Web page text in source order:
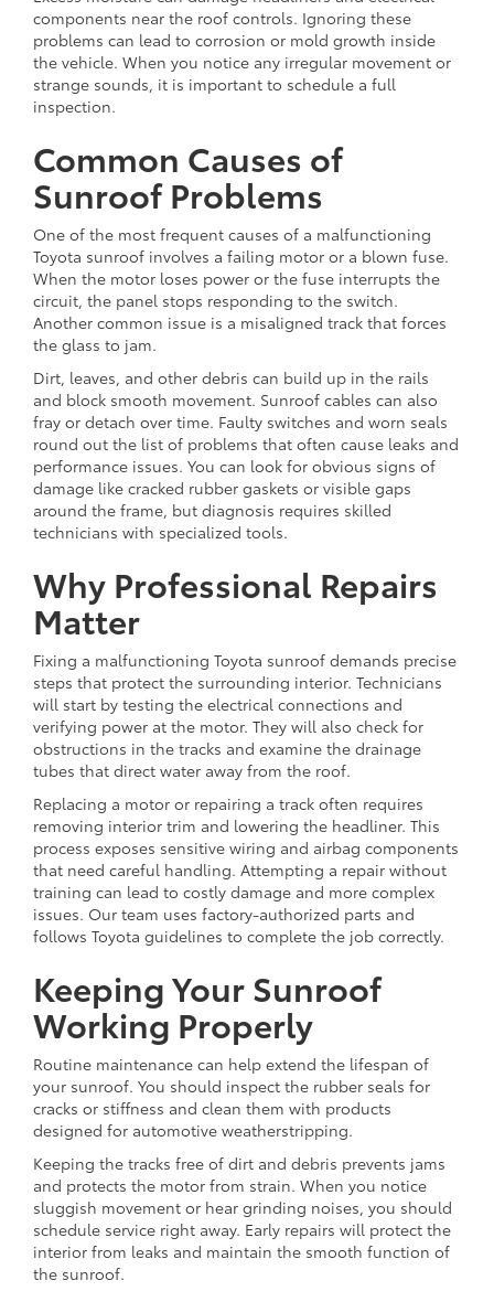
components near the roof controls. Ignoring these
problems can lead to corrosion or mold growth inside
the vehicle. When you notice any irregular movement or
strange sounds, it is important to schedule a full
inspection.
Common Causes of
Sunroof Problems
One of the most frequent causes of a malfunctioning
Toyota sunroof involves a failing motor or a blown fuse.
When the motor loses power or the fuse interrupts the
circuit, the panel stops responding to the switch.
Another common issue is a misaligned track that forces
the glass to jam.
Dirt, leaves, and other debris can build up in the rails
and block smooth movement. Sunroof cables can also
fray or detach over time. Faulty switches and worn seals
round out the list of problems that often cause leaks and
performance issues. You can look for obvious signs of
damage like cracked rubber gaskets or visible gaps
around the frame, but diagnosis requires skilled
technicians with specialized tools.
Why Professional Repairs
Matter
Fixing a malfunctioning Toyota sunroof demands precise
steps that protect the surrounding interior. Technicians
will start by testing the electrical connections and
verifying power at the motor. They will also check for
obstructions in the tracks and examine the drainage
tubes that direct water away from the roof.
Replacing a motor or repairing a track often requires
removing interior trim and lowering the headliner. This
process exposes sensitive wiring and airbag components
that need careful handling. Attempting a repair without
training can lead to costly damage and more complex
issues. Our team uses factory-authorized parts and
follows Toyota guidelines to complete the job correctly.
Keeping Your Sunroof
Working Properly
Routine maintenance can help extend the lifespan of
your sunroof. You should inspect the rubber seals for
cracks or stiffness and clean them with products
designed for automotive weatherstripping.
Keeping the tracks free of dirt and debris prevents jams
and protects the motor from strain. When you notice
sluggish movement or hear grinding noises, you should
schedule service right away. Early repairs will protect the
interior from leaks and maintain the smooth function of
the sunroof.